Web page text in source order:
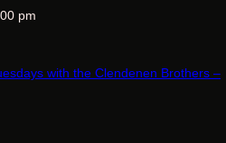
pm
with the Clendenen Brothers –